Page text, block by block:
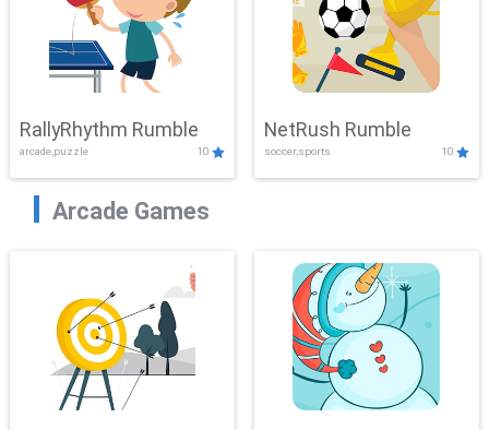
RallyRhythm Rumble
arcade,puzzle 10
NetRush Rumble
soccer,sports 10
Arcade Games